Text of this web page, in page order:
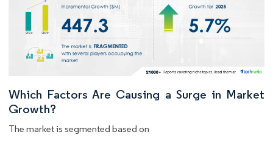
Which Factors Are Causing a Surge in Market
Growth?
The market is segmented based on